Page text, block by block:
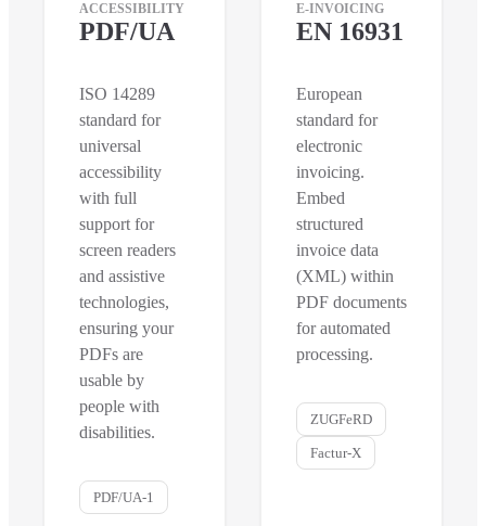
ACCESSIBILITY
PDF/UA
ISO 14289
standard for
universal
accessibility
with full
support for
screen readers
and assistive
technologies,
ensuring your
PDFs are
usable by
people with
disabilities.
PDF/UA-1
E-INVOICING
EN 16931
European
standard for
electronic
invoicing.
Embed
structured
invoice data
(XML) within
PDF documents
for automated
processing.
ZUGFeRD
Factur-X